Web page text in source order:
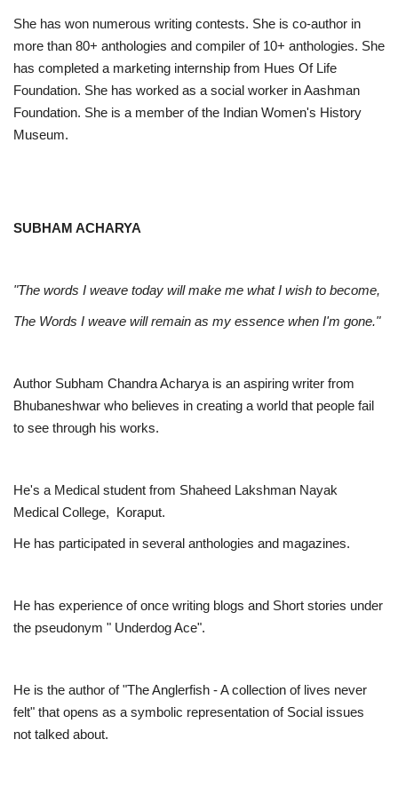
She has won numerous writing contests. She is co-author in
more than 80+ anthologies and compiler of 10+ anthologies. She
has completed a marketing internship from Hues Of Life
Foundation. She has worked as a social worker in Aashman
Foundation. She is a member of the Indian Women's History
Museum.
SUBHAM ACHARYA
"The words I weave today will make me what I wish to become,
The Words I weave will remain as my essence when I'm gone."
Author Subham Chandra Acharya is an aspiring writer from
Bhubaneshwar who believes in creating a world that people fail
to see through his works.
He's a Medical student from Shaheed Lakshman Nayak
Medical College, Koraput.
He has participated in several anthologies and magazines.
He has experience of once writing blogs and Short stories under
the pseudonym " Underdog Ace".
He is the author of "The Anglerfish - A collection of lives never
felt" that opens as a symbolic representation of Social issues
not talked about.